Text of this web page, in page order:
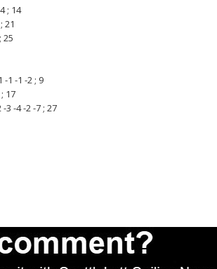
; 14
21
25
-1 -1 -2 ; 9
17
3 -4 -2 -7 ; 27